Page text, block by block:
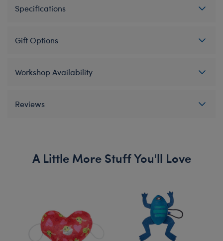
Specifications
Gift Options
Workshop Availability
Reviews
A Little More Stuff You'll Love